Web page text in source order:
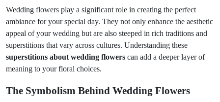
Wedding flowers play a significant role in creating the perfect
ambiance for your special day. They not only enhance the aesthetic
appeal of your wedding but are also steeped in rich traditions and
superstitions that vary across cultures. Understanding these
superstitions about wedding flowers can add a deeper layer of
meaning to your floral choices.
The Symbolism Behind Wedding Flowers